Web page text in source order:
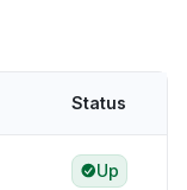
Status
Up